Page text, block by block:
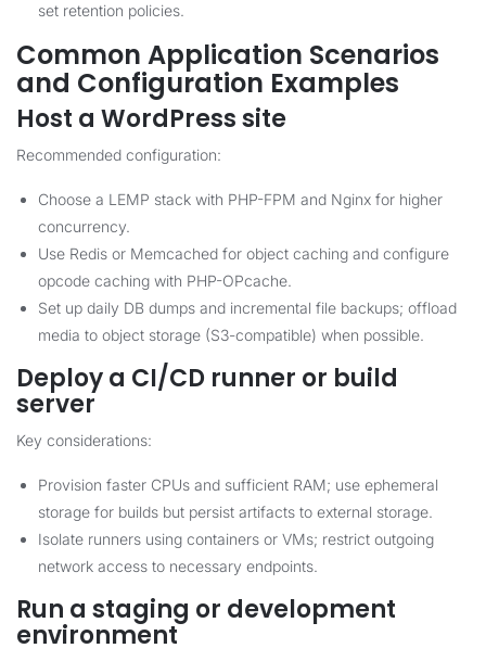
set retention policies.
Common Application Scenarios
and Configuration Examples
Host a WordPress site
Recommended configuration:
Choose a LEMP stack with PHP-FPM and Nginx for higher
concurrency.
Use Redis or Memcached for object caching and configure
opcode caching with PHP-OPcache.
Set up daily DB dumps and incremental file backups; offload
media to object storage (S3-compatible) when possible.
Deploy a CI/CD runner or build
server
Key considerations:
Provision faster CPUs and sufficient RAM; use ephemeral
storage for builds but persist artifacts to external storage.
Isolate runners using containers or VMs; restrict outgoing
network access to necessary endpoints.
Run a staging or development
environment